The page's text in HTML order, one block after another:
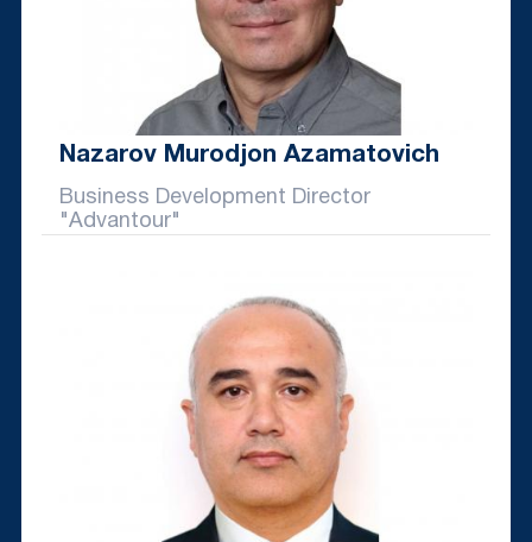
Nazarov Murodjon Azamatovich
Business Development Director
"Advantour"